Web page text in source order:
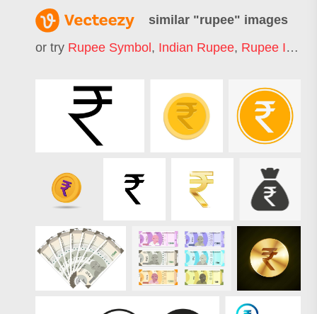
similar "rupee" images
or try Rupee Symbol , Indian Rupee, Rupee Icon